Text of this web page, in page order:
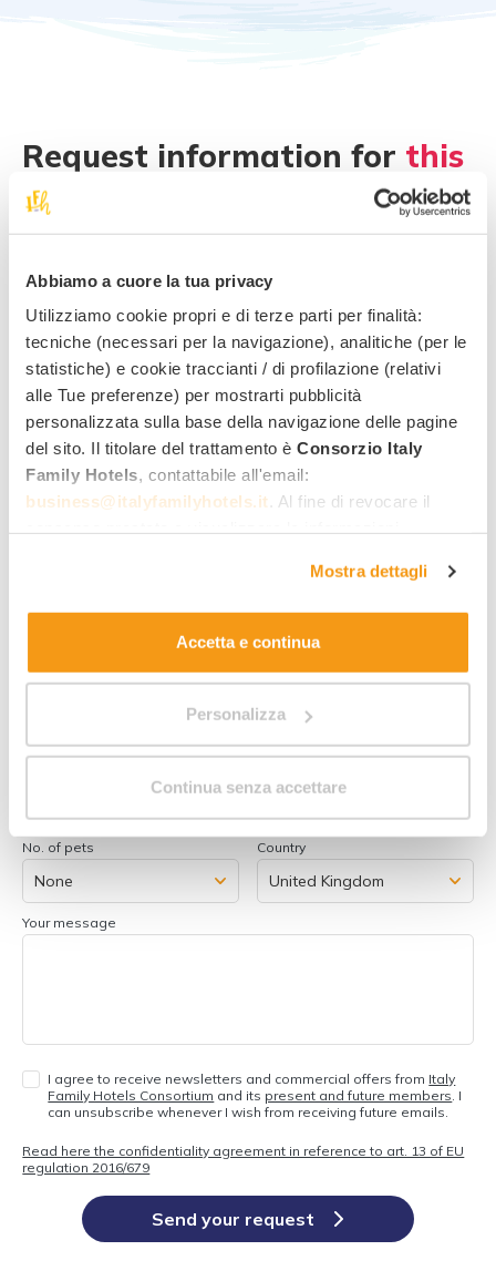
Abbiamo a cuore la tua privacy
Utilizziamo cookie propri e di terze parti per finalità:
tecniche (necessari per la navigazione), analitiche (per le
statistiche) e cookie traccianti / di profilazione (relativi
alle Tue preferenze) per mostrarti pubblicità
personalizzata sulla base della navigazione delle pagine
del sito. Il titolare del trattamento è Consorzio Italy
Family Hotels, contattabile all'email:
business@italyfamilyhotels.it . Al fine di revocare il
. Allo stesso link trovi la nostra informativa
estesa sui cookie.
Mostra dettagli
Accetta e continua
Personalizza
Continua senza accettare
Request information for this
offer
Quick quote by email
Direct reply from the hotel
Email address Phone number
Arrival date Departure date
No. of children/youngsters
No. of pets Country
Your message
I agree to receive newsletters and commercial offers from Italy
Family Hotels Consortium and its present and future members. I
can unsubscribe whenever I wish from receiving future emails.
Read here the confidentiality agreement in reference to art. 13 of EU
regulation 2016/679
Send your request